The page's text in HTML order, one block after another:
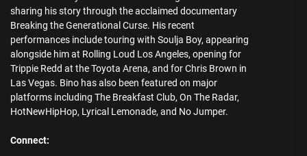
sharing his story through the acclaimed documentary
Breaking the Generational Curse. His recent
performances include touring with Soulja Boy, appearing
alongside him at Rolling Loud Los Angeles, opening for
Trippie Redd at the Toyota Arena, and for Chris Brown in
Las Vegas. Bino has also been featured on major
platforms including The Breakfast Club, On The Radar,
HotNewHipHop, Lyrical Lemonade, and No Jumper.
Connect: